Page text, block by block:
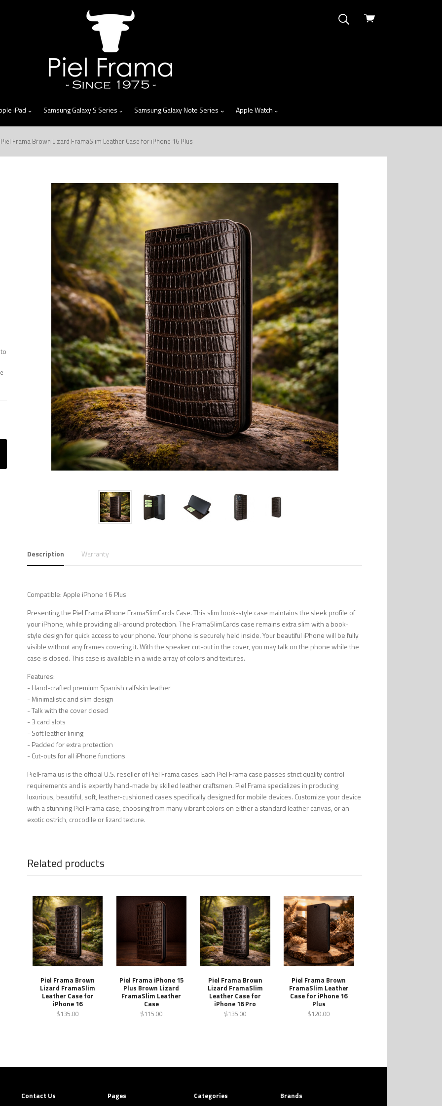
View
iPad Samsung Galaxy S Series Samsung Galaxy Note Series Apple Watch
Piel Frama Brown Lizard FramaSlim Leather Case for iPhone 16 Plus
Description Warranty
Compatible: Apple iPhone 16 Plus
Presenting the Piel Frama iPhone FramaSlimCards Case. This slim book-style case maintains the sleek profile of
your iPhone, while providing all-around protection. The FramaSlimCards case remains extra slim with a book-
style design for quick access to your phone. Your phone is securely held inside. Your beautiful iPhone will be fully
visible without any frames covering it. With the speaker cut-out in the cover, you may talk on the phone while the
case is closed. This case is available in a wide array of colors and textures.
Features:
- Hand-crafted premium Spanish calfskin leather
- Minimalistic and slim design
- Talk with the cover closed
- 3 card slots
- Soft leather lining
- Padded for extra protection
- Cut-outs for all iPhone functions
PielFrama.us is the official U.S. reseller of Piel Frama cases. Each Piel Frama case passes strict quality control
requirements and is expertly hand-made by skilled leather craftsmen. Piel Frama specializes in producing
luxurious, beautiful, soft, leather-cushioned cases specifically designed for mobile devices. Customize your device
with a stunning Piel Frama case, choosing from many vibrant colors on either a standard leather canvas, or an
exotic ostrich, crocodile or lizard texture.
Related products
Piel Frama Brown
Lizard FramaSlim
Leather Case for
iPhone 16
$135.00
Piel Frama iPhone 15
Plus Brown Lizard
FramaSlim Leather
Case
$115.00
Piel Frama Brown
Lizard FramaSlim
Leather Case for
iPhone 16 Pro
$135.00
Piel Frama Brown
FramaSlim Leather
Case for iPhone 16
Plus
$120.00
Contact Us
Pages
Categories
Brands